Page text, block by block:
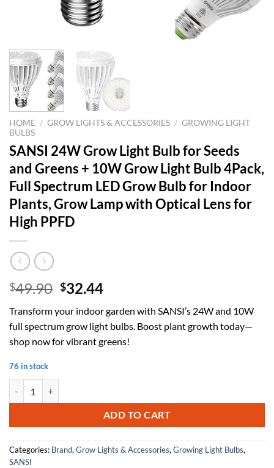
HOME / GROW LIGHTS & ACCESSORIES / GROWING LIGHT
BULBS
SANSI 24W Grow Light Bulb for Seeds
and Greens + 10W Grow Light Bulb 4Pack,
Full Spectrum LED Grow Bulb for Indoor
Plants, Grow Lamp with Optical Lens for
High PPFD
$49.90 Original
was:
$49.90.
$32.44Current
is:
$32.44.
Transform your indoor garden with SANSI’s 24W and 10W
full spectrum grow light bulbs. Boost plant growth today—
shop now for vibrant greens!
76 in stock
ADD TO CART
Categories: Brand, Grow Lights & Accessories, Growing Light Bulbs,
SANSI